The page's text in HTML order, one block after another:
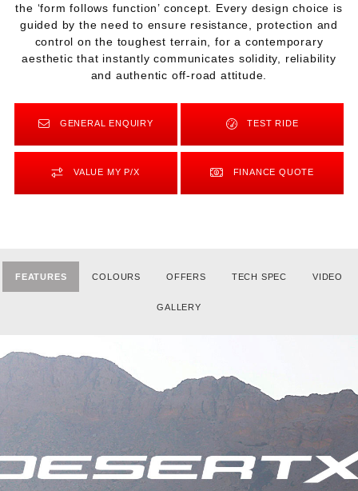
the ‘form follows function’ concept. Every design choice is
guided by the need to ensure resistance, protection and
control on the toughest terrain, for a contemporary
aesthetic that instantly communicates solidity, reliability
and authentic off‑road attitude.
GENERAL ENQUIRY TEST RIDE
VALUE MY P/X FINANCE QUOTE
FEATURES COLOURS OFFERS TECH SPEC VIDEO
GALLERY